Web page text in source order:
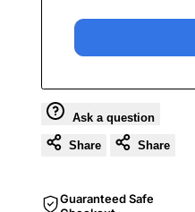
Ask a question
Share Share
Guaranteed Safe